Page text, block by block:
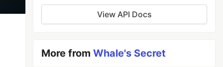
View API Docs
More fromWhale's Secret